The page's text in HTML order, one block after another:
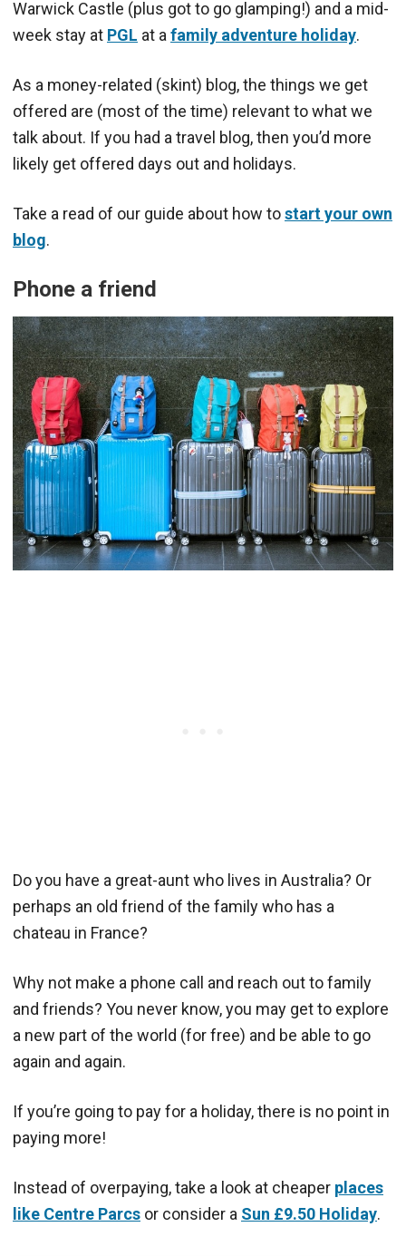
Warwick Castle (plus got to go glamping!) and a mid-
week stay at PGL at afamily adventure holiday.
As a money-related (skint) blog, the things we get
offered are (most of the time) relevant to what we
talk about. If you had a travel blog, then you’d more
likely get offered days out and holidays.
Take a read of our guide about how tostart your own
blog.
Phone a friend
Do you have a great-aunt who lives in Australia? Or
perhaps an old friend of the family who has a
chateau in France?
Why not make a phone call and reach out to family
and friends? You never know, you may get to explore
a new part of the world (for free) and be able to go
again and again.
If you’re going to pay for a holiday, there is no point in
paying more!
Instead of overpaying, take a look at cheaper places
like Centre Parcs or consider a Sun £9.50 Holiday.